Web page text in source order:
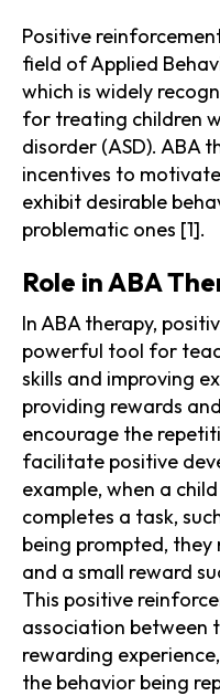
Positive
field of Applied
which is widely
for treating children
disorder (ASD). ABA
incentives to
exhibit desirable
problematic ones [1].
Role in ABA
In ABA therapy,
powerful tool for
skills and improving
providing rewards
encourage the
facilitate positive
example, when a
completes a task,
being prompted, they
and a small reward
This positive
association between
rewarding
the behavior being